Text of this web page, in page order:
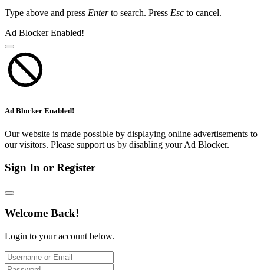
Type above and press Enterto search. Press Esc to cancel.
Ad Blocker Enabled!
Ad Blocker Enabled!
Our website is made possible by displaying online advertisements to
our visitors. Please support us by disabling your Ad Blocker.
Sign In or Register
Welcome Back!
Login to your account below.